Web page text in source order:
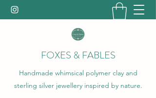
FOXES & FABLES
Handmade whimsical polymer clay and
sterling silver jewellery inspired by nature.